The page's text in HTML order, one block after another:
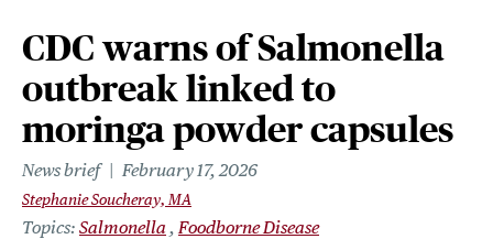
CDC warns of Salmonella
outbreak linked to
moringa powder capsules
News brief February 17, 2026
Stephanie Soucheray, MA
Topics Salmonella Foodborne Disease